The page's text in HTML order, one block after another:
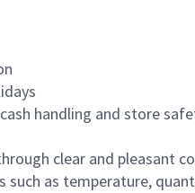
handling and store
clear and pleasant
such as temperature,